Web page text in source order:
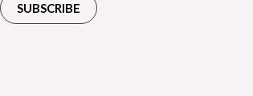
SUBSCRIBE